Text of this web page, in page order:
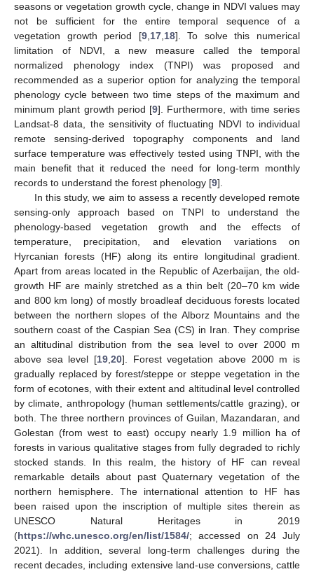
seasons or vegetation growth cycle, change in NDVI values may
not be sufficient for the entire temporal sequence of a
vegetation growth period [9,17,18]. To solve this numerical
limitation of NDVI, a new measure called the temporal
normalized phenology index (TNPI) was proposed and
recommended as a superior option for analyzing the temporal
phenology cycle between two time steps of the maximum and
minimum plant growth period [9]. Furthermore, with time series
Landsat-8 data, the sensitivity of fluctuating NDVI to individual
remote sensing-derived topography components and land
surface temperature was effectively tested using TNPI, with the
main benefit that it reduced the need for long-term monthly
records to understand the forest phenology [9].
In this study, we aim to assess a recently developed remote
sensing-only approach based on TNPI to understand the
phenology-based vegetation growth and the effects of
temperature, precipitation, and elevation variations on
Hyrcanian forests (HF) along its entire longitudinal gradient.
Apart from areas located in the Republic of Azerbaijan, the old-
growth HF are mainly stretched as a thin belt (20–70 km wide
and 800 km long) of mostly broadleaf deciduous forests located
between the northern slopes of the Alborz Mountains and the
southern coast of the Caspian Sea (CS) in Iran. They comprise
an altitudinal distribution from the sea level to over 2000 m
above sea level [19,20]. Forest vegetation above 2000 m is
gradually replaced by forest/steppe or steppe vegetation in the
form of ecotones, with their extent and altitudinal level controlled
by climate, anthropology (human settlements/cattle grazing), or
both. The three northern provinces of Guilan, Mazandaran, and
Golestan (from west to east) occupy nearly 1.9 million ha of
forests in various qualitative stages from fully degraded to richly
stocked stands. In this realm, the history of HF can reveal
remarkable details about past Quaternary vegetation of the
northern hemisphere. The international attention to HF has
been raised upon the inscription of multiple sites therein as
UNESCO Natural Heritages in 2019
(https://whc.unesco.org/en/list/1584/; accessed on 24 July
2021). In addition, several long-term challenges during the
recent decades, including extensive land-use conversions, cattle